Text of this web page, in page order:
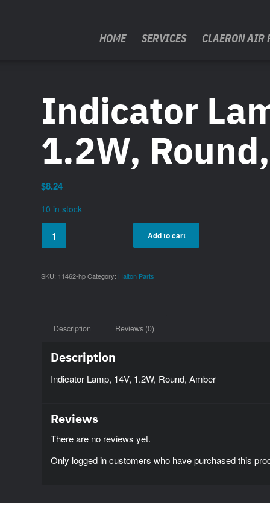
HOME SERVICES CLAERON AIR
Indicator
1.2W,
$8.24
10 in stock
Add to cart
SKU: 11462-hp Category: Halton Parts
Description Reviews (0)
Description
Indicator Lamp, 14V, 1.2W, Round, Amber
Reviews
There are no reviews yet.
Only logged in customers who have purchased this